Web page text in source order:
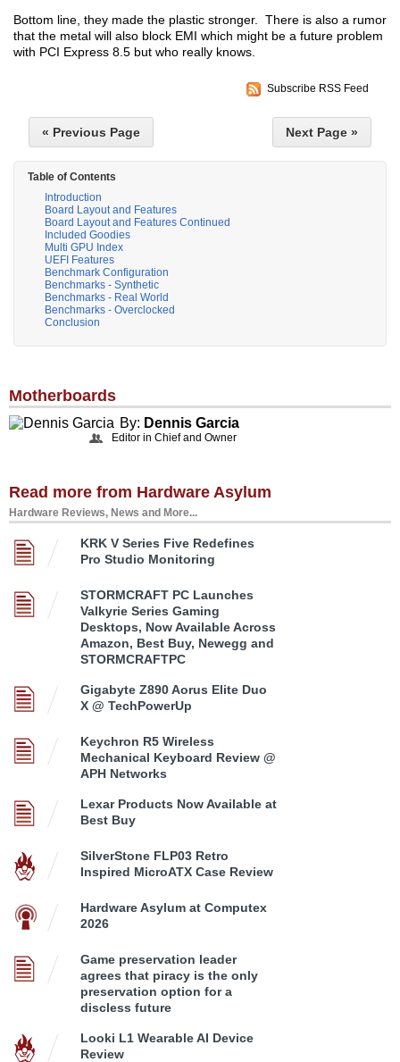
Bottom line, they made the plastic stronger. There is also a rumor
that the metal will also block EMI which might be a future problem
with PCI Express 8.5 but who really knows.
Subscribe RSS Feed
« Previous Page Next Page »
Table of Contents
Introduction
Board Layout and Features
Board Layout and Features Continued
Included Goodies
Multi GPU Index
UEFI Features
Benchmark Configuration
Benchmarks - Synthetic
Benchmarks - Real World
Benchmarks - Overclocked
Conclusion
Motherboards
By: Dennis Garcia
Editor in Chief and Owner
Read more from Hardware Asylum
Hardware Reviews, News and More...
KRK V Series Five Redefines
Pro Studio Monitoring
STORMCRAFT PC Launches
Valkyrie Series Gaming
Desktops, Now Available Across
Amazon, Best Buy, Newegg and
STORMCRAFTPC
Gigabyte Z890 Aorus Elite Duo
X @ TechPowerUp
Keychron R5 Wireless
Mechanical Keyboard Review @
APH Networks
Lexar Products Now Available at
Best Buy
SilverStone FLP03 Retro
Inspired MicroATX Case Review
Hardware Asylum at Computex
2026
Game preservation leader
agrees that piracy is the only
preservation option for a
discless future
Looki L1 Wearable AI Device
Review